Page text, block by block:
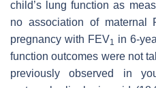
child’s lung function as
no association of maternal
pregnancy with FEV1 in 6-
function outcomes were not
previously observed in